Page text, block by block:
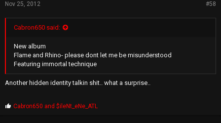
Nov 25, 2012 #58
Cabron650 said:
New album
Flame and Rhino- please dont let me be misunderstood
Featuring immortal technique
Another hidden identity talkin shit.. what a surprise..
P
Cabron650 and$ileNt_eNe_ATL